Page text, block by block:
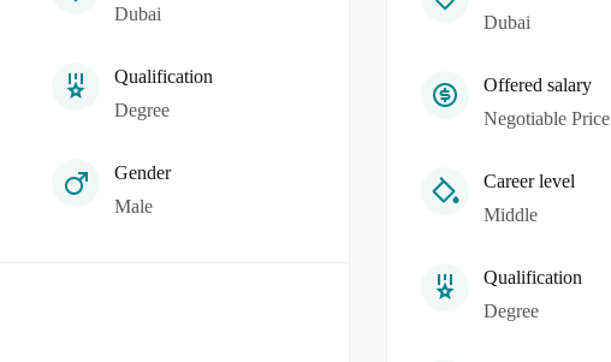
Dubai
Qualification
Degree
Gender
Male
Dubai
Offered salary
Negotiable Price
Career level
Middle
Qualification
Degree